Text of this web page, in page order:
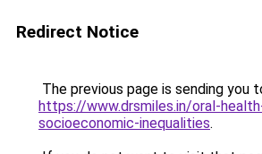
Redirect Notice
The previous page is sending you
https://www.drsmiles.in/oral-
socioeconomic-inequalities.